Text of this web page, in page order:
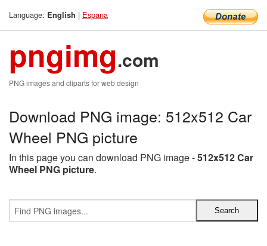
Language: English | Espana
pngimg.com
PNG images and cliparts for web design
Download PNG image: 512x512 Car
Wheel PNG picture
In this page you can download PNG image -512x512 Car
Wheel PNG picture.